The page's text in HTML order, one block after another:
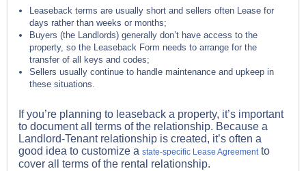
Leaseback terms are usually short and sellers often Lease for
days rather than weeks or months;
Buyers (the Landlords) generally don’t have access to the
property, so the Leaseback Form needs to arrange for the
transfer of all keys and codes;
Sellers usually continue to handle maintenance and upkeep in
these situations.
If you’re planning to leaseback a property, it’s important
to document all terms of the relationship. Because a
Landlord-Tenant relationship is created, it’s often a
good idea to customize a state-specific Lease Agreement to
cover all terms of the rental relationship.